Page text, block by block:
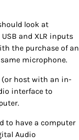
look at
and XLR inputs
the purchase of an
microphone.
host with an in-
interface to
to have a computer
Audio